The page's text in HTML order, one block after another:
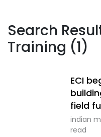
Search
Training (1)
ECI
field
indian
read